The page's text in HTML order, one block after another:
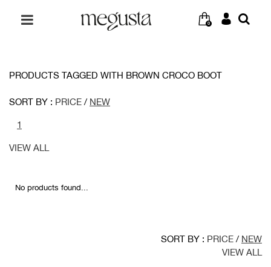
0
PRODUCTS TAGGED WITH BROWN CROCO BOOT
SORT BY : PRICE / NEW
1
VIEW ALL
No products found...
SORT BY : PRICE / NEW
VIEW ALL